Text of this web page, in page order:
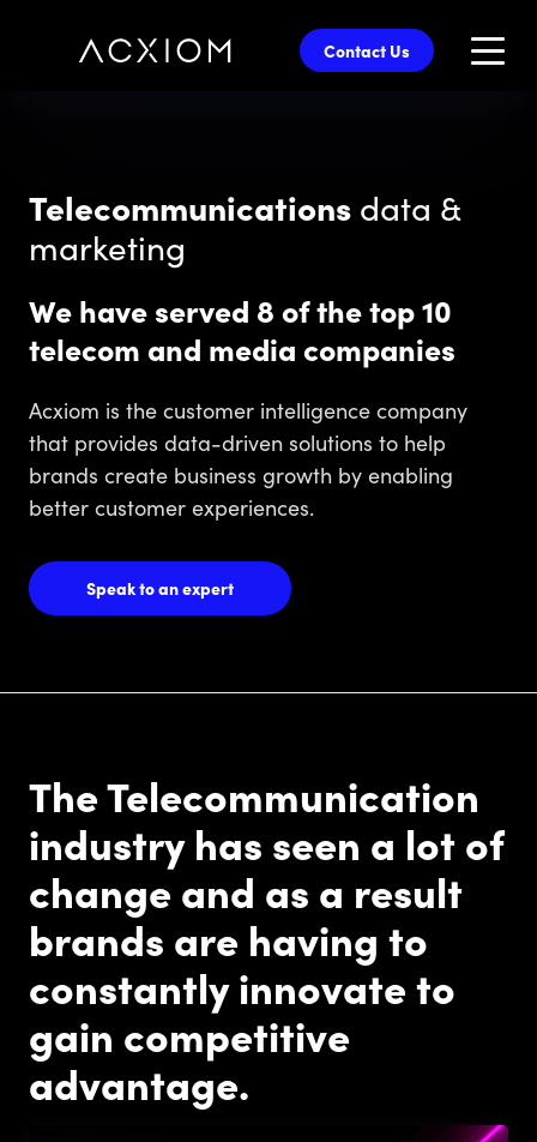
Contact Us
Telecommunications data &
marketing
We have served 8 of the top 10
telecom and media companies
Acxiom is the customer intelligence company
that provides data-driven solutions to help
brands create business growth by enabling
better customer experiences.
Speak to an expert
The Telecommunication
industry has seen a lot of
change and as a result
brands are having to
constantly innovate to
gain competitive
advantage.